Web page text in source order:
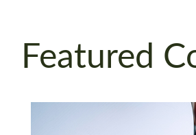
Featured